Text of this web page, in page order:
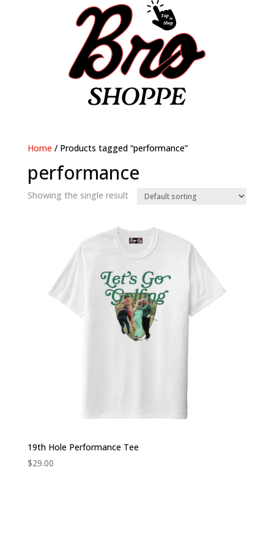
Home / Products tagged “performance”
performance
Showing the single result
19th Hole Performance Tee
$29.00